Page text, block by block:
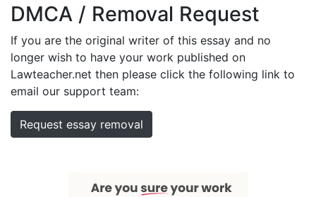
DMCA / Removal Request
If you are the original writer of this essay and no
longer wish to have your work published on
Lawteacher.net then please click the following link to
email our support team:
Request essay removal